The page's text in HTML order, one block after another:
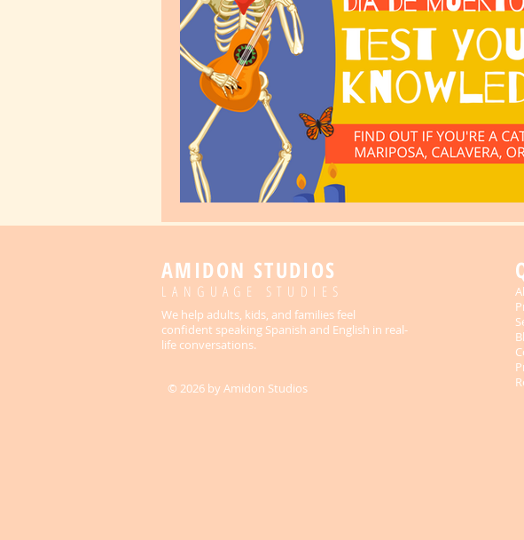
Spanish for Kids food Peru Mexico
strategies goals
AMIDON STUDIOS
LANGUAGE STUDIES
We help adults, kids, and families feel
confident speaking Spanish and English in real-
life conversations.
© 2026 by Amidon Studios